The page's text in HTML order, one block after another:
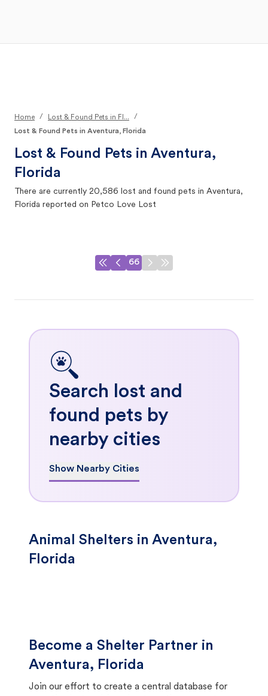
Home / Lost & Found Pets in Fl...
/
Lost & Found Pets in Aventura, Florida
Lost & Found Pets in Aventura,
Florida
There are currently 20,586 lost and found pets in Aventura,
Florida reported on Petco Love Lost
66
Search lost and
found pets by
nearby cities
Show Nearby Cities
Animal Shelters in Aventura,
Florida
Become a Shelter Partner in
Aventura, Florida
Join our effort to create a central database for